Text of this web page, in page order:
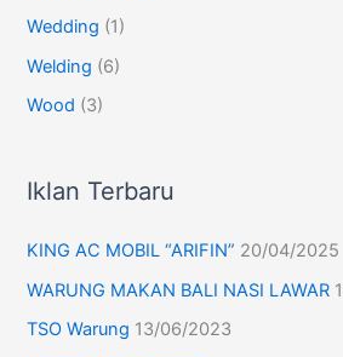
Wedding (1)
Welding (6)
Wood (3)
Iklan Terbaru
KING AC MOBIL “ARIFIN” 20/04/2025
WARUNG MAKAN BALI NASI LAWAR
TSO Warung 13/06/2023